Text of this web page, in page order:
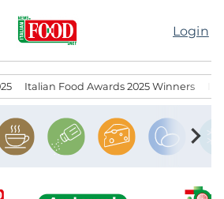
Login
Italian Food Awards 2025 Winners
chevron_right